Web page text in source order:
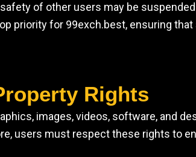
of other users may be
priority for 99exch.best, ensuring
Rights
images, videos, software, and
users must respect these rights to